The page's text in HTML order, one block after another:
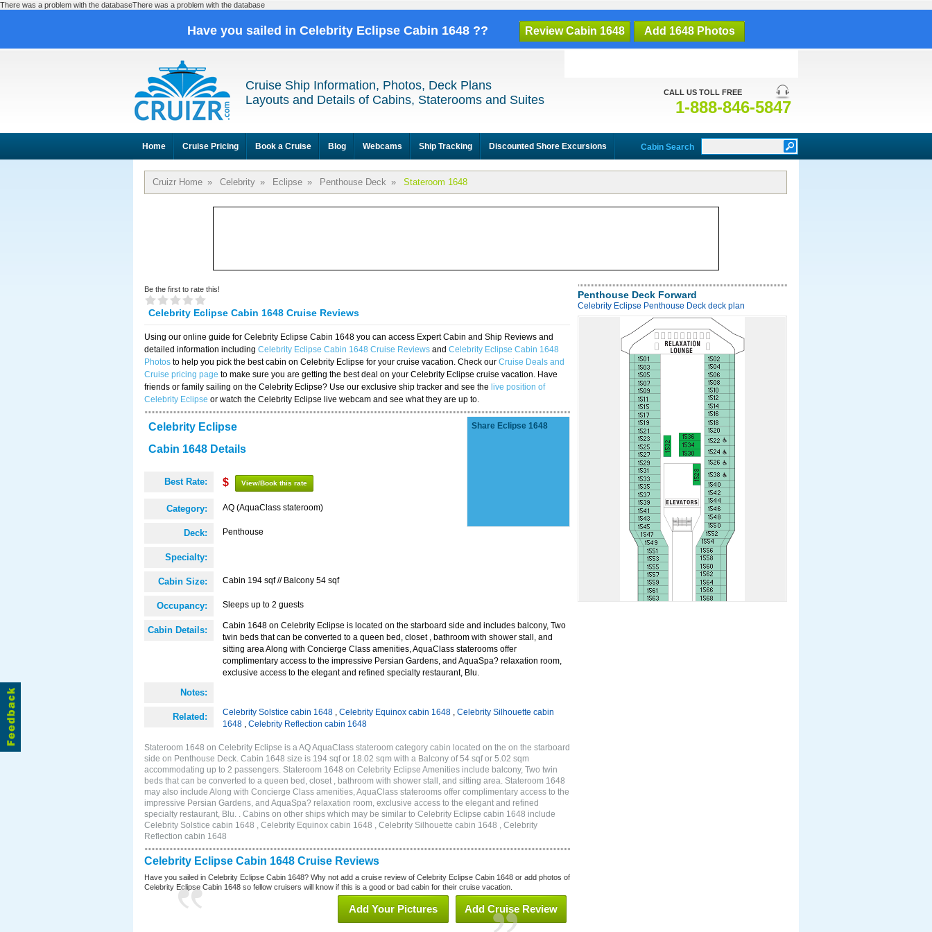
There was a problem with the databaseThere was a problem with the database
Have you sailed in Celebrity Eclipse Cabin 1648 ?? Review Cabin 1648 Add 1648 Photos
CALL US TOLL FREE
1-888-846-5847
Cruise Ship Information, Photos, Deck Plans
Layouts and Details of Cabins, Staterooms and Suites
Home Cruise Pricing Book a Cruise Blog Webcams Ship Tracking Discounted Shore Excursions Cabin Search
Cruizr Home » Celebrity » Eclipse » Penthouse Deck » Stateroom 1648
Be the first to rate this!
Celebrity Eclipse Cabin 1648 Cruise Reviews
Using our online guide for Celebrity Eclipse Cabin 1648 you can access Expert Cabin and Ship Reviews and
detailed information including Celebrity Eclipse Cabin 1648 Cruise Reviews and Celebrity Eclipse Cabin 1648
Photos to help you pick the best cabin on Celebrity Eclipse for your cruise vacation. Check our Cruise Deals and
Cruise pricing page to make sure you are getting the best deal on your Celebrity Eclipse cruise vacation. Have
friends or family sailing on the Celebrity Eclipse? Use our exclusive ship tracker and see the live position of
Celebrity Eclipse or watch the Celebrity Eclipse live webcam and see what they are up to.
Celebrity Eclipse
Cabin 1648 Details
Best Rate: $ View/Book this rate
Category: AQ (AquaClass stateroom)
Deck: Penthouse
Specialty:
Cabin Size: Cabin 194 sqf // Balcony 54 sqf
Occupancy: Sleeps up to 2 guests
Cabin Details:
Cabin 1648 on Celebrity Eclipse is located on the starboard side and includes balcony, Two
twin beds that can be converted to a queen bed, closet , bathroom with shower stall, and
sitting area Along with Concierge Class amenities, AquaClass staterooms offer
complimentary access to the impressive Persian Gardens, and AquaSpa? relaxation room,
exclusive access to the elegant and refined specialty restaurant, Blu.
Notes:
Related: Celebrity Solstice cabin 1648 , Celebrity Equinox cabin 1648 , Celebrity Silhouette cabin
1648 , Celebrity Reflection cabin 1648
Share Eclipse 1648
Stateroom 1648 on Celebrity Eclipse is a AQ AquaClass stateroom category cabin located on the on the starboard
side on Penthouse Deck. Cabin 1648 size is 194 sqf or 18.02 sqm with a Balcony of 54 sqf or 5.02 sqm
accommodating up to 2 passengers. Stateroom 1648 on Celebrity Eclipse Amenities include balcony, Two twin
beds that can be converted to a queen bed, closet , bathroom with shower stall, and sitting area. Stateroom 1648
may also include Along with Concierge Class amenities, AquaClass staterooms offer complimentary access to the
impressive Persian Gardens, and AquaSpa? relaxation room, exclusive access to the elegant and refined
specialty restaurant, Blu. . Cabins on other ships which may be similar to Celebrity Eclipse cabin 1648 include
Celebrity Solstice cabin 1648 , Celebrity Equinox cabin 1648 , Celebrity Silhouette cabin 1648 , Celebrity
Reflection cabin 1648
Celebrity Eclipse Cabin 1648 Cruise Reviews
Have you sailed in Celebrity Eclipse Cabin 1648? Why not add a cruise review of Celebrity Eclipse Cabin 1648 or add photos of
Celebrity Eclipse Cabin 1648 so fellow cruisers will know if this is a good or bad cabin for their cruise vacation.
Add Cruise Review
Add Your Pictures
Penthouse Deck Forward
Celebrity Eclipse Penthouse Deck deck plan